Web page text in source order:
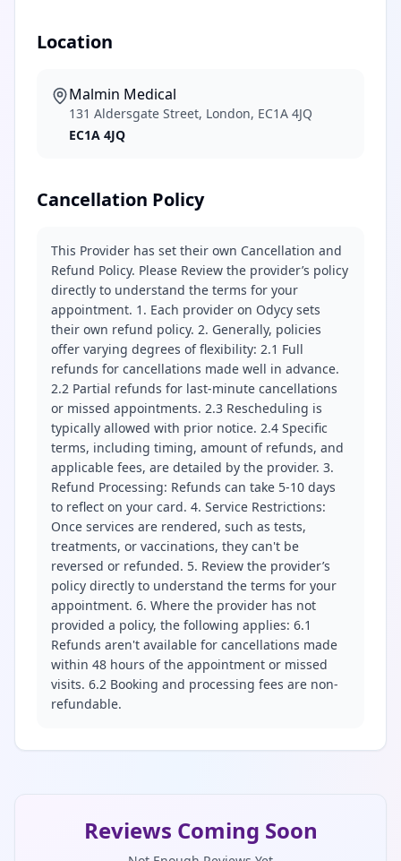
Location
Malmin Medical
131 Aldersgate Street, London, EC1A 4JQ
EC1A 4JQ
Cancellation Policy
This Provider has set their own Cancellation and
Refund Policy. Please Review the provider’s policy
directly to understand the terms for your
appointment. 1. Each provider on Odycy sets
their own refund policy. 2. Generally, policies
offer varying degrees of flexibility: 2.1 Full
refunds for cancellations made well in advance.
2.2 Partial refunds for last-minute cancellations
or missed appointments. 2.3 Rescheduling is
typically allowed with prior notice. 2.4 Specific
terms, including timing, amount of refunds, and
applicable fees, are detailed by the provider. 3.
Refund Processing: Refunds can take 5-10 days
to reflect on your card. 4. Service Restrictions:
Once services are rendered, such as tests,
treatments, or vaccinations, they can't be
reversed or refunded. 5. Review the provider’s
policy directly to understand the terms for your
appointment. 6. Where the provider has not
provided a policy, the following applies: 6.1
Refunds aren't available for cancellations made
within 48 hours of the appointment or missed
visits. 6.2 Booking and processing fees are non-
refundable.
Reviews Coming Soon